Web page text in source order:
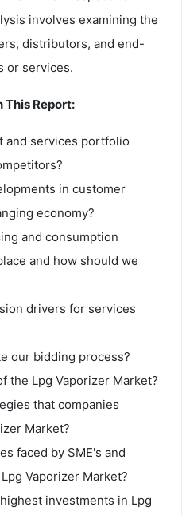
involves examining the
distributors, and end-
or services.
This Report:
and services portfolio
in customer
economy?
and consumption
and how should we
drivers for services
our bidding process?
the Lpg Vaporizer Market?
that companies
Market?
faced by SME's and
Vaporizer Market?
investments in Lpg